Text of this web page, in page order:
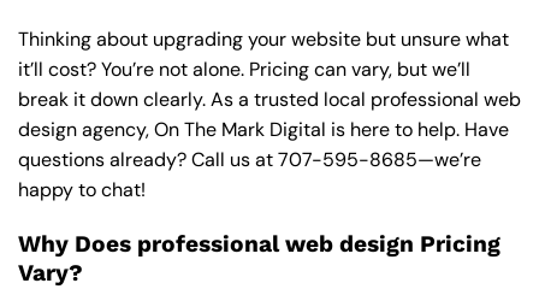
Thinking about upgrading your website but unsure what
it’ll cost? You’re not alone. Pricing can vary, but we’ll
break it down clearly. As a trusted local professional web
design agency, On The Mark Digital is here to help. Have
questions already? Call us at707-595-8685—we’re
happy to chat!
Why Does professional web design Pricing
Vary?